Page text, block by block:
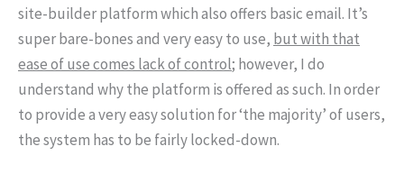
site-builder platform which also offers basic email. It’s
super bare-bones and very easy to use, but with that
ease of use comes lack of control; however, I do
understand why the platform is offered as such. In order
to provide a very easy solution for ‘the majority’ of users,
the system has to be fairly locked-down.